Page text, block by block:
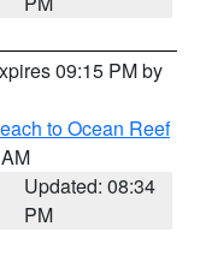
09:15 PM by
to Ocean Reef
Updated: 08:34
PM